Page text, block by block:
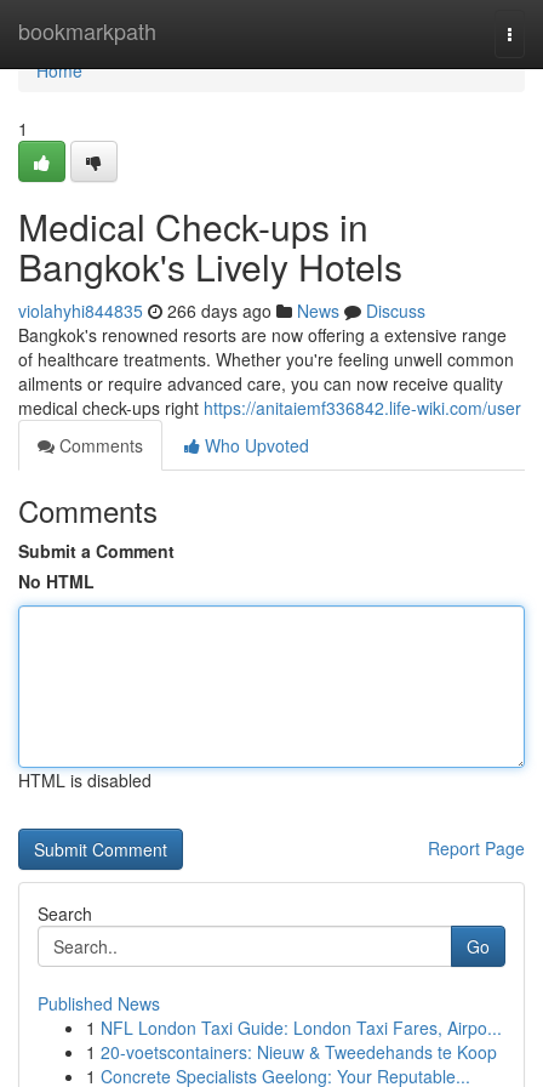
bookmarkpath
Home
Home
1
Medical Check-ups in
Bangkok's Lively Hotels
violahyhi844835 266 days ago News
Discuss
Bangkok's renowned resorts are now offering a extensive range
of healthcare treatments. Whether you're feeling unwell common
ailments or require advanced care, you can now receive quality
medical check-ups right https://anitaiemf336842.life-wiki.com/user
Comments
Who Upvoted
Comments
Submit a Comment
No HTML
HTML is disabled
Report Page
Search
Go
Published News
1 NFL London Taxi Guide: London Taxi Fares, Airpo...
1 20-voetscontainers: Nieuw & Tweedehands te Koop
1 Concrete Specialists Geelong: Your Reputable...